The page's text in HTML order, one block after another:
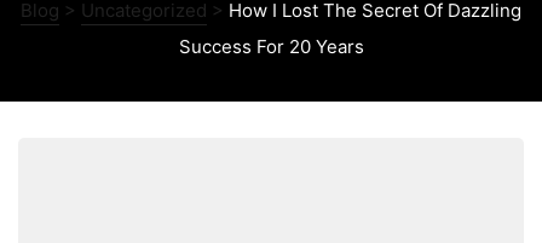
Blog > Uncategorized > How I Lost The Secret Of Dazzling
Success For 20 Years